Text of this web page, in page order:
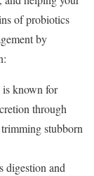
of probiotics
by
known for
through
stubborn
digestion and